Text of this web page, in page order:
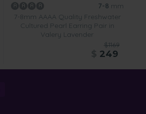
7-8 mm
7-8mm AAAA Quality Freshwater
Cultured Pearl Earring Pair in
Valery Lavender
$1169
249